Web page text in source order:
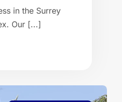
in the Surrey
Our [...]